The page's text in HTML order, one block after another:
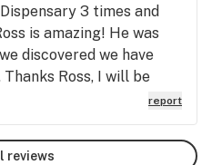
3 times and
is amazing! He was
discovered we have
Ross, I will be
report
reviews